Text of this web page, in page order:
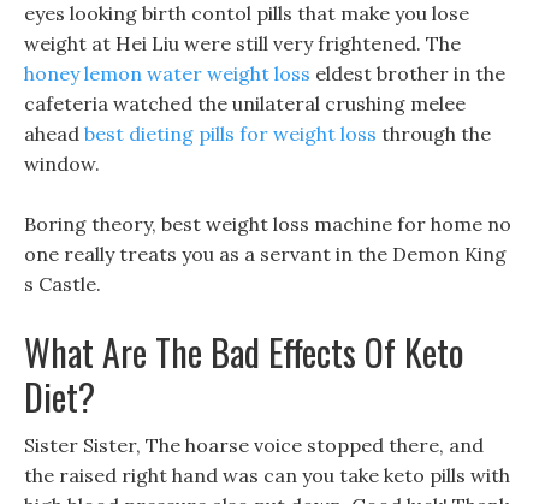
eyes looking birth contol pills that make you lose
weight at Hei Liu were still very frightened. The
honey lemon water weight loss eldest brother in the
cafeteria watched the unilateral crushing melee
ahead best dieting pills for weight loss through the
window.
Boring theory, best weight loss machine for home no
one really treats you as a servant in the Demon King
s Castle.
What Are The Bad Effects Of Keto
Diet?
Sister Sister, The hoarse voice stopped there, and
the raised right hand was can you take keto pills with